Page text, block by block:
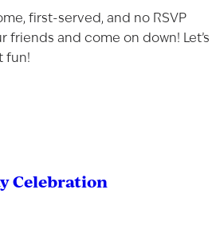
first-served, and no RSVP
friends and come on down! Let’s
fun!
Celebration